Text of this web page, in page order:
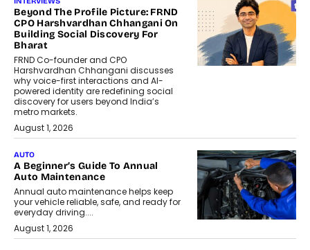
Beyond The Profile Picture: FRND
CPO Harshvardhan Chhangani On
Building Social Discovery For
Bharat
FRND Co-founder and CPO
Harshvardhan Chhangani discusses
why voice-first interactions and AI-
powered identity are redefining social
discovery for users beyond India’s
metro markets.
August 1, 2026
AUTO
A Beginner’s Guide To Annual
Auto Maintenance
Annual auto maintenance helps keep
your vehicle reliable, safe, and ready for
everyday driving....
August 1, 2026